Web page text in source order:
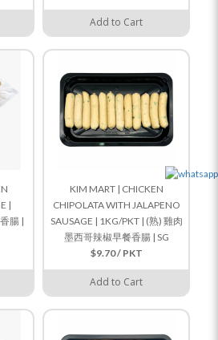
Add to Cart
|
腸 |
KIM MART | CHICKEN
CHIPOLATA WITH JALAPENO
SAUSAGE | 1KG/PKT | (熟) 雞肉
墨西哥辣椒早餐香腸 | SG
$9.70 / PKT
Add to Cart